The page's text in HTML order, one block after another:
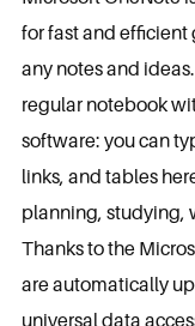
for fast and
any notes and
regular notebook
software: you can
links, and tables
planning, studying,
Thanks to the
are automatically
universal data